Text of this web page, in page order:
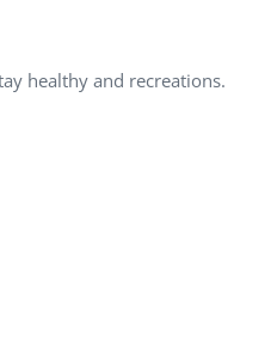
QA Audit and Consulting
healthy and recreations.